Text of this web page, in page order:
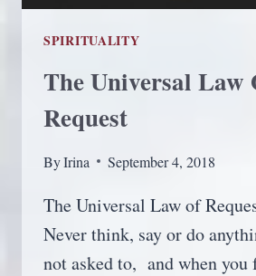
SPIRITUALITY
The Universal Law
Request
ByIrina September 4, 2018
The Universal Law of
Never think, say or do
not asked to, and when you